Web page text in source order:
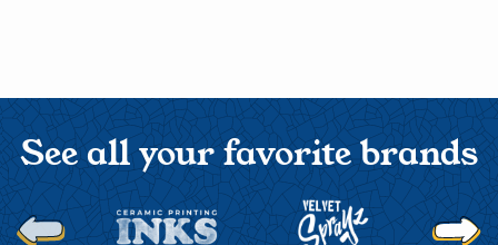
See all your favorite brands
Next